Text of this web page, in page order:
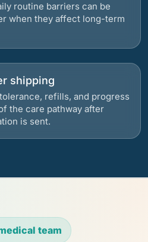
routine barriers can be
when they affect long-term
shipping
refills, and progress
the care pathway after
is sent.
team